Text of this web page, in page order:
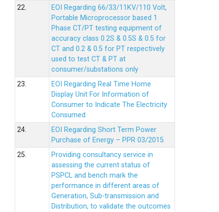
22.
EOI Regarding 66/33/11KV/110 Volt,
Portable Microprocessor based 1
Phase CT/PT testing equipment of
accuracy class 0.2S & 0.5S & 0.5 for
CT and 0.2 & 0.5 for PT respectively
used to test CT & PT at
consumer/substations only
23.
EOI Regarding Real Time Home
Display Unit For Information of
Consumer to Indicate The Electricity
Consumed
24.
EOI Regarding Short Term Power
Purchase of Energy – PPR 03/2015
25.
Providing consultancy service in
assessing the current status of
PSPCL and bench mark the
performance in different areas of
Generation, Sub-transmission and
Distribution, to validate the outcomes